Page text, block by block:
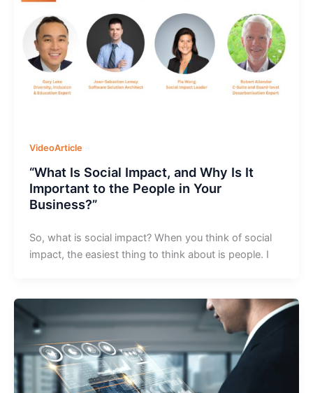
VideoArticle
“What Is Social Impact, and Why Is It
Important to the People in Your
Business?”
So, what is social impact? When you think of social
impact, the easiest thing to think about is people. I